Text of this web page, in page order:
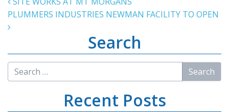
PLUMMERS INDUSTRIES NEWMAN FACILITY TO OPEN
Search
Recent Posts